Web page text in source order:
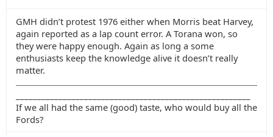
GMH didn’t protest 1976 either when Morris beat Harvey,
again reported as a lap count error. A Torana won, so
they were happy enough. Again as long a some
enthusiasts keep the knowledge alive it doesn’t really
matter.
If we all had the same (good) taste, who would buy all the
Fords?